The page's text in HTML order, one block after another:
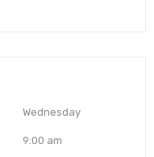
Wednesday
9:00 am